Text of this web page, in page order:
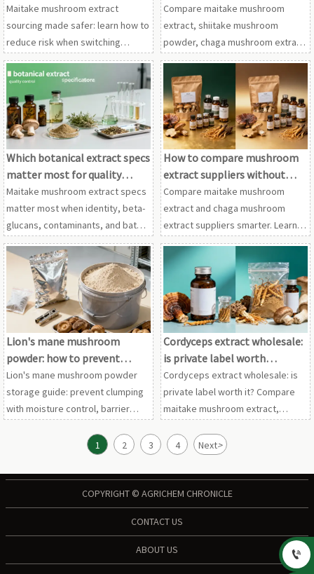
suppliers
Maitake mushroom extract
sourcing made safer: learn how to
reduce risk when switching
suppliers for shiitake mushroom
powder, chaga mushroom
extract, and other botanical
extracts.
supplier screening?
Compare maitake mushroom
extract, shiitake mushroom
powder, chaga mushroom extract
and cordyceps extract wholesale
in this 2026 guide to smarter
supplier screening, compliance
and sourcing decisions.
Which botanical extract specs
matter most for quality
control?
Maitake mushroom extract specs
matter most when identity, beta-
glucans, contaminants, and batch
consistency are verified across
shiitake mushroom powder,
chaga mushroom extract, and
more.
How to compare mushroom
extract suppliers without
wasting samples
Compare maitake mushroom
extract and chaga mushroom
extract suppliers smarter. Learn
how to screen specs, QC,
compliance, and cordyceps
extract wholesale options before
requesting samples.
Lion's mane mushroom
powder: how to prevent
clumping in storage
Lion's mane mushroom powder
storage guide: prevent clumping
with moisture control, barrier
warehousing. Also relevant for
maitake mushroom extract and
shiitake mushroom powder
Cordyceps extract wholesale:
is private label worth
considering?
Cordyceps extract wholesale: is
private label worth it? Compare
maitake mushroom extract,
chaga mushroom extract, and
reishi mushroom extract bulk for
smarter sourcing.
1 2 3 4 Next>
COPYRIGHT © AGRICHEM CHRONICLE
CONTACT US
ABOUT US 